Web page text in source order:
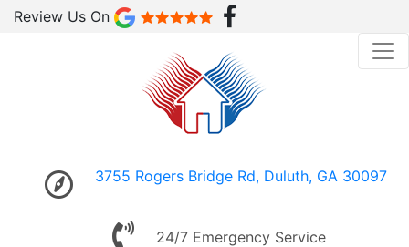
Review Us On
3755 Rogers Bridge Rd, Duluth, GA 30097
24/7 Emergency Service